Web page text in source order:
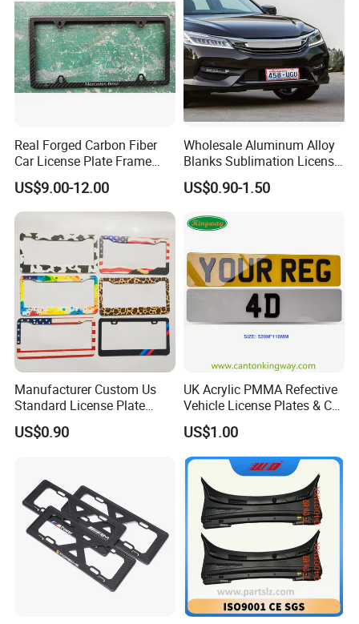
Real Forged Carbon Fiber
Car License Plate Frame
with Slim 4 Holes / Auto
License Plate Cover Holder
US$9.00-12.00
Wholesale Aluminum Alloy
Blanks Sublimation License
China Manufacturer No
Minimum Customized
Printing Plate
US$0.90-1.50
Manufacturer Custom Us
Standard License Plate
Frame Canadian North
American Metal Car License
US$0.90
UK Acrylic PMMA Refective
Vehicle License Plates & Car
Letters Number Plate
US$1.00